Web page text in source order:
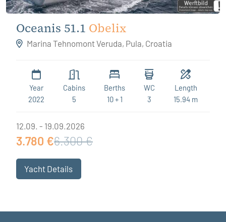
Oceanis 51.1 Obelix
Marina Tehnomont Veruda, Pula, Croatia
Year
2022
Cabins
5
Berths
10 + 1
WC
3
Length
15.94 m
12.09. - 19.09.2026
3.780 €6.300 €
Yacht Details